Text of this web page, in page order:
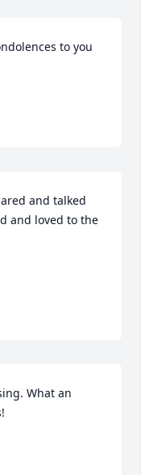
to you
and talked
and loved to the
What an